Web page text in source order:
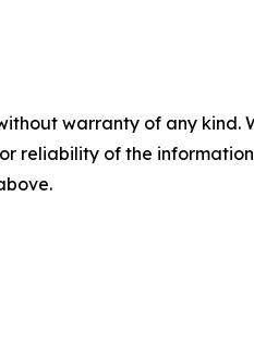
warranty of any
reliability of the